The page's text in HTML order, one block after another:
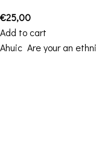
€25,00
Add to cart
Ahuic Are your an